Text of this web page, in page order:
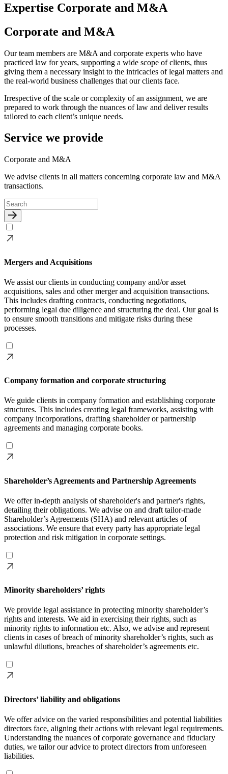
Expertise Corporate and M&A
Corporate and M&A
Our team members are M&A and corporate experts who have
practiced law for years, supporting a wide scope of clients, thus
giving them a necessary insight to the intricacies of legal matters and
the real-world business challenges that our clients face.
Irrespective of the scale or complexity of an assignment, we are
prepared to work through the nuances of law and deliver results
tailored to each client’s unique needs.
Service we provide
Corporate and M&A
We advise clients in all matters concerning corporate law and M&A
transactions.
Mergers and Acquisitions
We assist our clients in conducting company and/or asset
acquisitions, sales and other merger and acquisition transactions.
This includes drafting contracts, conducting negotiations,
performing legal due diligence and structuring the deal. Our goal is
to ensure smooth transitions and mitigate risks during these
processes.
Company formation and corporate structuring
We guide clients in company formation and establishing corporate
structures. This includes creating legal frameworks, assisting with
company incorporations, drafting shareholder or partnership
agreements and managing corporate books.
Shareholder’s Agreements and Partnership Agreements
We offer in-depth analysis of shareholder's and partner's rights,
detailing their obligations. We advise on and draft tailor-made
Shareholder’s Agreements (SHA) and relevant articles of
associations. We ensure that every party has appropriate legal
protection and risk mitigation in corporate settings.
Minority shareholders’ rights
We provide legal assistance in protecting minority shareholder’s
rights and interests. We aid in exercising their rights, such as
minority rights to information etc. Also, we advise and represent
clients in cases of breach of minority shareholder’s rights, such as
unlawful dilutions, breaches of shareholder’s agreements etc.
Directors’ liability and obligations
We offer advice on the varied responsibilities and potential liabilities
directors face, aligning their actions with relevant legal requirements.
Understanding the nuances of corporate governance and fiduciary
duties, we tailor our advice to protect directors from unforeseen
liabilities.